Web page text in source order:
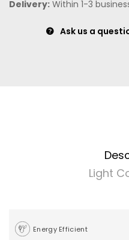
Delivery: Within 1-3
Ask us a
Light
Energy Efficient